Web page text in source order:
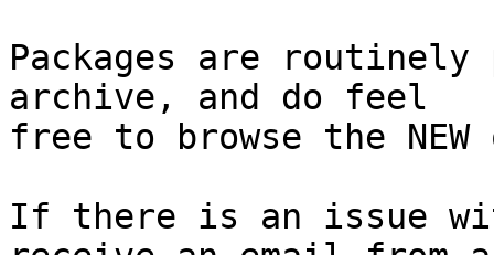
Packages are
archive, and do feel
free to browse the
If there is an issue